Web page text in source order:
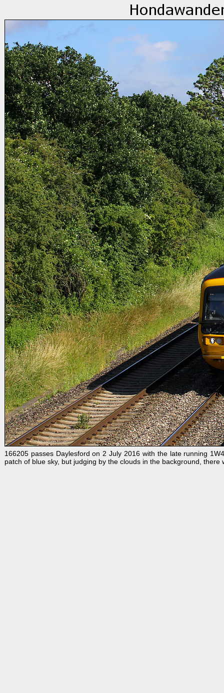
166205 passes Daylesford on 2 July 2016 with the late running
patch of blue sky, but judging by the clouds in the background,